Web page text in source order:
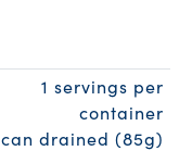
1 servings per
container
can drained (85g)